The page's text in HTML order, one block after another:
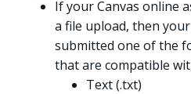
If your Canvas online
a file upload, then
submitted one of the
that are compatible
Text (.txt)